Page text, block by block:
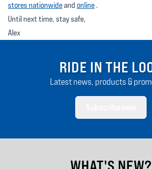
stores nationwideand online .
Until next time, stay safe,
Alex
RIDE IN THE
Latest news, products &